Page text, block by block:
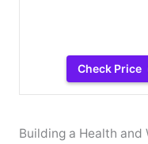
Check Price
Building a Health and